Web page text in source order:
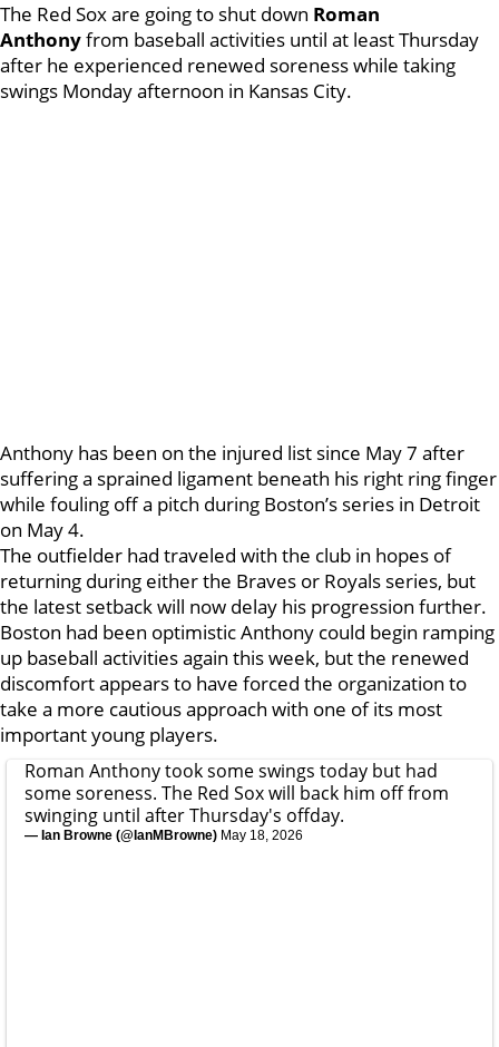
The Red Sox are going to shut down Roman
Anthonyfrom baseball activities until at least Thursday
after he experienced renewed soreness while taking
swings Monday afternoon in Kansas City.
Anthony has been on the injured list since May 7 after
suffering a sprained ligament beneath his right ring finger
while fouling off a pitch during Boston’s series in Detroit
on May 4.
The outfielder had traveled with the club in hopes of
returning during either the Braves or Royals series, but
the latest setback will now delay his progression further.
Boston had been optimistic Anthony could begin ramping
up baseball activities again this week, but the renewed
discomfort appears to have forced the organization to
take a more cautious approach with one of its most
important young players.
Roman Anthony took some swings today but had
some soreness. The Red Sox will back him off from
swinging until after Thursday's offday.
— Ian Browne (@IanMBrowne) May 18, 2026